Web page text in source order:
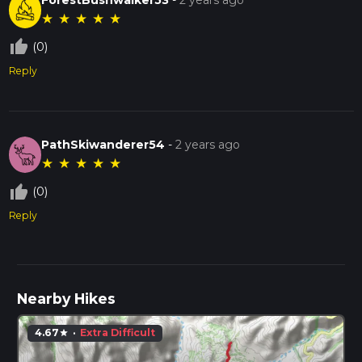
★ ★ ★ ★ ★
thumb_up_off_alt (0)
Reply
PathSkiwanderer54 -2 years ago
★ ★ ★ ★ ★
thumb_up_off_alt (0)
Reply
Nearby Hikes
4.67star · Extra Difficult